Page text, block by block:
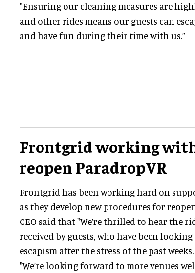
"Ensuring our cleaning measures are
and other rides means our guests can
and have fun during their time with us.”
Frontgrid working
reopen ParadropVR
Frontgrid has been working hard on
as they develop new procedures for
CEO said that "We’re thrilled to hear the
received by guests, who have been
escapism after the stress of the past weeks.
"We’re looking forward to more venues